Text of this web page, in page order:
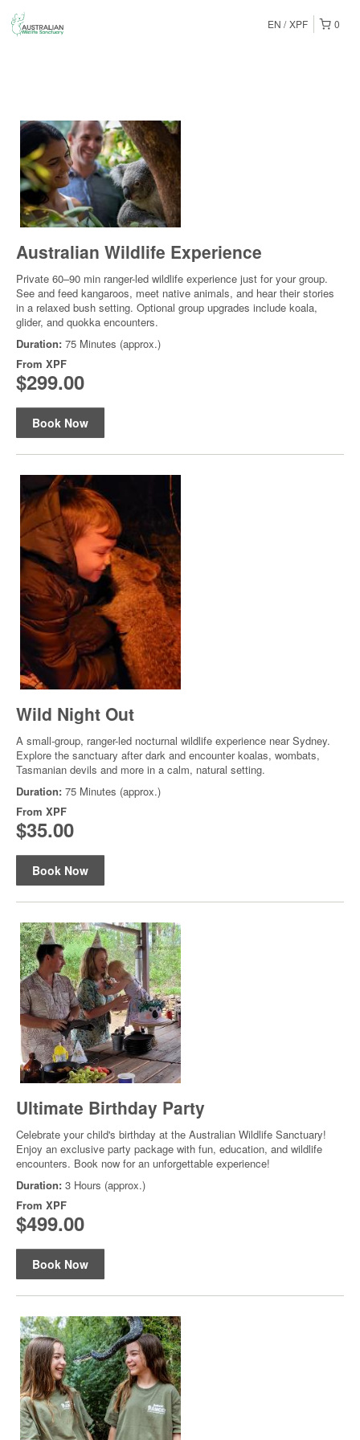
0
EN XPF
Australian Wildlife Experience
Private 60–90 min ranger-led wildlife experience just for your group.
See and feed kangaroos, meet native animals, and hear their stories
in a relaxed bush setting. Optional group upgrades include koala,
glider, and quokka encounters.
Duration: 75 Minutes (approx.)
From XPF
$299.00
Book Now
Wild Night Out
A small-group, ranger-led nocturnal wildlife experience near Sydney.
Explore the sanctuary after dark and encounter koalas, wombats,
Tasmanian devils and more in a calm, natural setting.
Duration: 75 Minutes (approx.)
From XPF
$35.00
Book Now
Ultimate Birthday Party
Celebrate your child's birthday at the Australian Wildlife Sanctuary!
Enjoy an exclusive party package with fun, education, and wildlife
encounters. Book now for an unforgettable experience!
Duration: 3 Hours (approx.)
From XPF
$499.00
Book Now